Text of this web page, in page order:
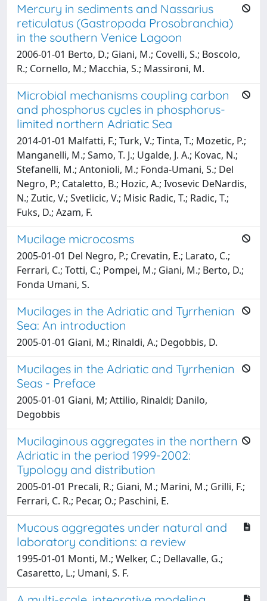
Mercury in sediments and Nassarius
reticulatus (Gastropoda Prosobranchia)
in the southern Venice Lagoon
2006-01-01 Berto, D.; Giani, M.; Covelli, S.; Boscolo,
R.; Cornello, M.; Macchia, S.; Massironi, M.
Microbial mechanisms coupling carbon
and phosphorus cycles in phosphorus-
limited northern Adriatic Sea
2014-01-01 Malfatti, F.; Turk, V.; Tinta, T.; Mozetic, P.;
Manganelli, M.; Samo, T. J.; Ugalde, J. A.; Kovac, N.;
Stefanelli, M.; Antonioli, M.; Fonda-Umani, S.; Del
Negro, P.; Cataletto, B.; Hozic, A.; Ivosevic DeNardis,
N.; Zutic, V.; Svetlicic, V.; Misic Radic, T.; Radic, T.;
Fuks, D.; Azam, F.
Mucilage microcosms
2005-01-01 Del Negro, P.; Crevatin, E.; Larato, C.;
Ferrari, C.; Totti, C.; Pompei, M.; Giani, M.; Berto, D.;
Fonda Umani, S.
Mucilages in the Adriatic and Tyrrhenian
Sea: An introduction
2005-01-01 Giani, M.; Rinaldi, A.; Degobbis, D.
Mucilages in the Adriatic and Tyrrhenian
Seas - Preface
2005-01-01 Giani, M; Attilio, Rinaldi; Danilo,
Degobbis
Mucilaginous aggregates in the northern
Adriatic in the period 1999-2002:
Typology and distribution
2005-01-01 Precali, R.; Giani, M.; Marini, M.; Grilli, F.;
Ferrari, C. R.; Pecar, O.; Paschini, E.
Mucous aggregates under natural and
laboratory conditions: a review
1995-01-01 Monti, M.; Welker, C.; Dellavalle, G.;
Casaretto, L.; Umani, S. F.